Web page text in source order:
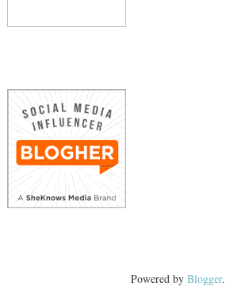
Powered by Blogger.